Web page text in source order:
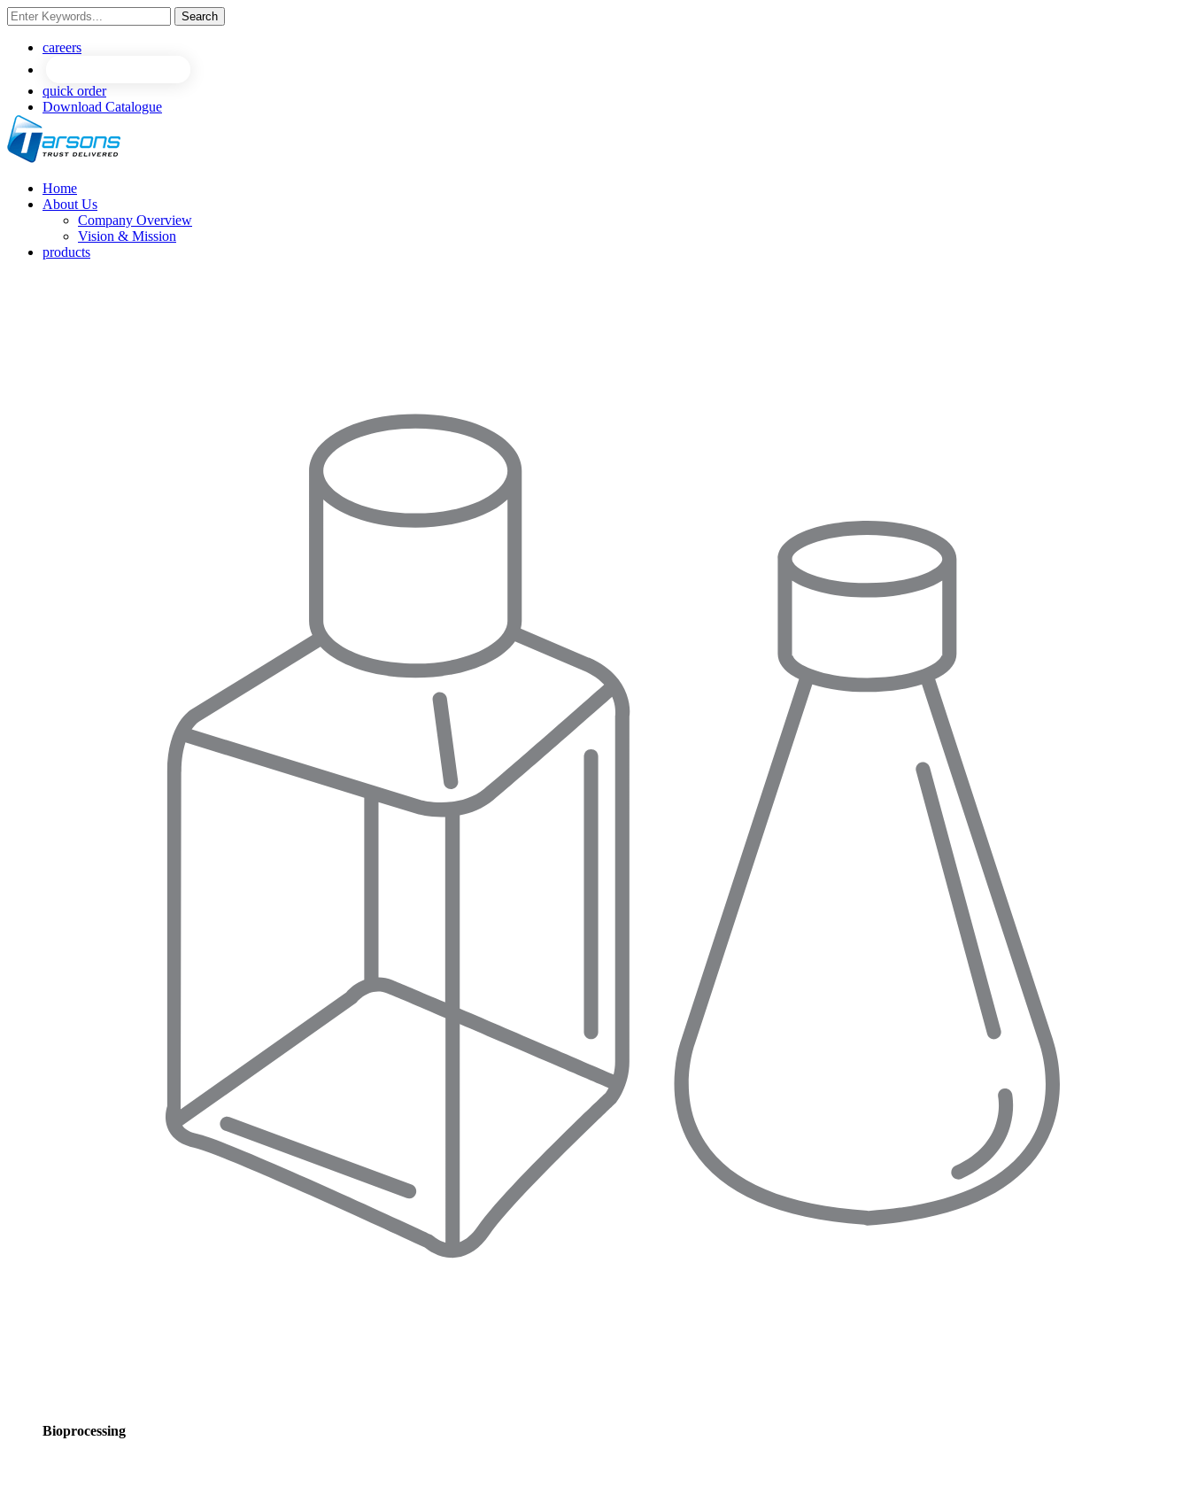
Search
careers
quick order
Download Catalogue
Home
About Us
Company Overview
Vision & Mission
products
Bioprocessing